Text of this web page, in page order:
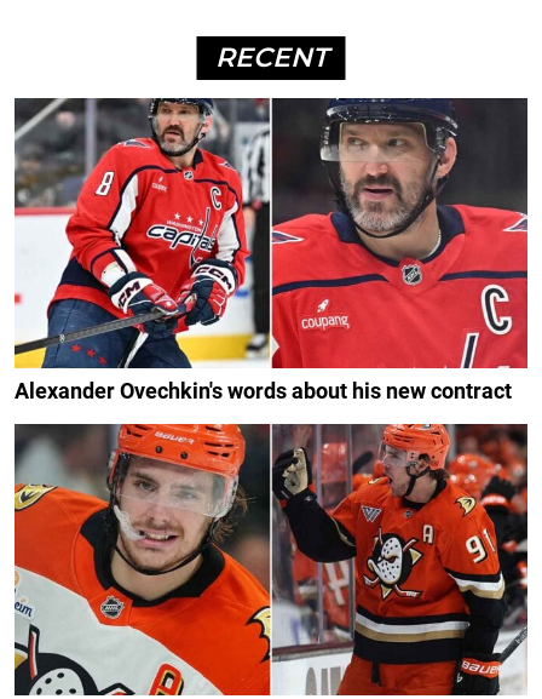
RECENT
Alexander Ovechkin's words about his new contract